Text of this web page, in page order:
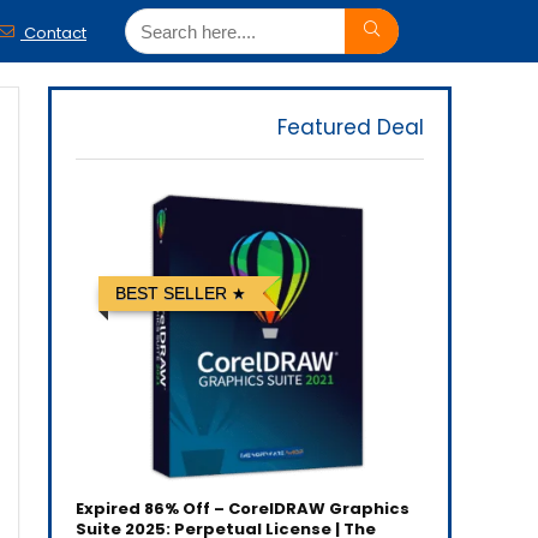
Contact
Featured Deal
BEST SELLER
Expired 86% Off – CorelDRAW Graphics
Suite 2025: Perpetual License | The